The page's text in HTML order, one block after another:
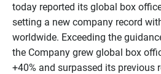
today reported its global box
setting a new company record
worldwide. Exceeding the
the Company grew global box
+40% and surpassed its previous